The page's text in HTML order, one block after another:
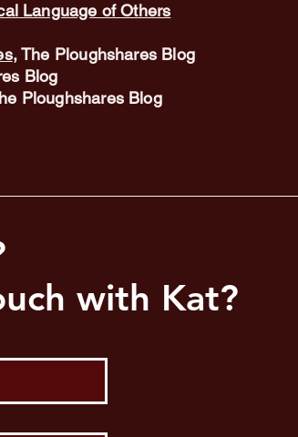
Language of Others
, The Ploughshares Blog
Blog
Ploughshares Blog
with Kat?